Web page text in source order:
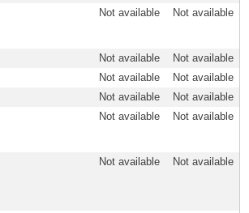
Not available Not available
Not available
Not available
Not available
Not available
Not available
Not available
Not available Not available
Not available Not available